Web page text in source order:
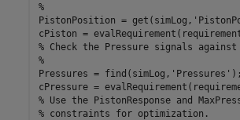
%
PistonPosition =
cPiston =
% Check the Pressure signals against
%
Pressures = find(simLog,'Pressures');
cPressure =
% Use the PistonResponse and
% constraints for optimization.